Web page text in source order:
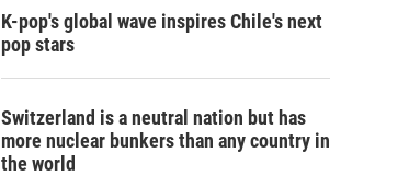
K-pop's global wave inspires Chile's next
pop stars
Switzerland is a neutral nation but has
more nuclear bunkers than any country in
the world